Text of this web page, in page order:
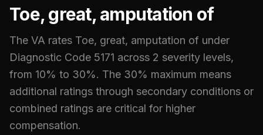
Toe, great, amputation of
The VA rates Toe, great, amputation of under
Diagnostic Code 5171 across 2 severity levels,
from 10% to 30%. The 30% maximum means
additional ratings through secondary conditions or
combined ratings are critical for higher
compensation.